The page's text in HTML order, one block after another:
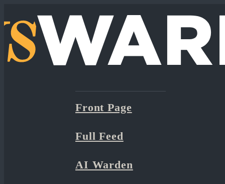
Front Page
Full Feed
AI Warden